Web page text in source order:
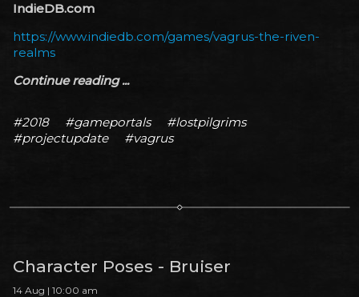
IndieDB.com
https://www.indiedb.com/games/vagrus-the-riven-
realms
Continue reading ...
#2018 #gameportals
#lostpilgrims
#projectupdate
#vagrus
Character Poses - Bruiser
14 Aug | 10:00 am